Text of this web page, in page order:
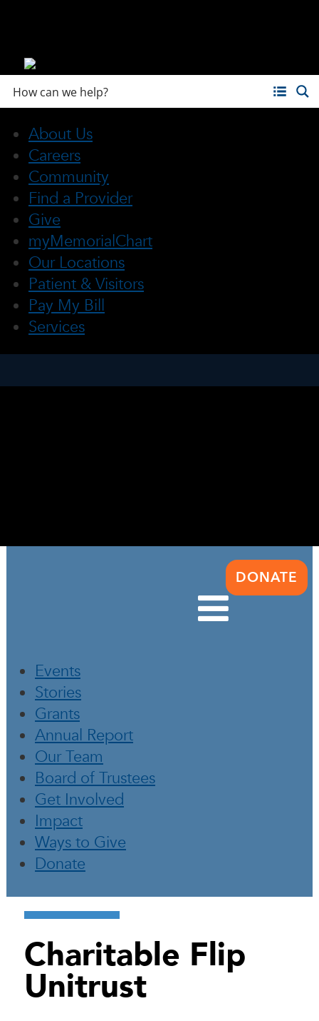
About Us
Careers
Community
Find a Provider
Give
myMemorialChart
Our Locations
Patient & Visitors
Pay My Bill
Services
DONATE
Events
Stories
Grants
Annual Report
Our Team
Board of Trustees
Get Involved
Impact
Ways to Give
Donate
Charitable Flip
Unitrust